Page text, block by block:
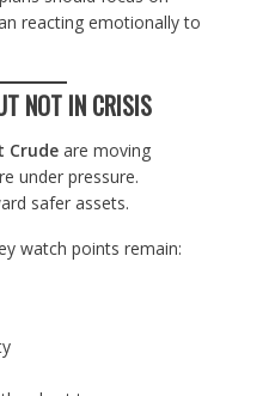
reacting emotionally to
NOT IN CRISIS
Crudeare moving
under pressure.
safer assets.
watch points remain: